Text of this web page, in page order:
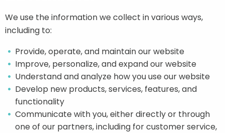
We use the information we collect in various ways,
including to:
Provide, operate, and maintain our website
Improve, personalize, and expand our website
Understand and analyze how you use our website
Develop new products, services, features, and
functionality
Communicate with you, either directly or through
one of our partners, including for customer service,